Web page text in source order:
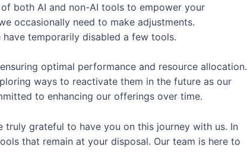
both AI and non-AI tools to empower your
occasionally need to make adjustments.
temporarily disabled a few tools.
optimal performance and resource allocation.
ways to reactivate them in the future as our
to enhancing our offerings over time.
truly grateful to have you on this journey with us. In
that remain at your disposal. Our team is here to